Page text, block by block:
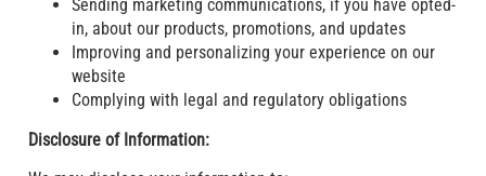
Sending marketing communications, if you have opted-
in, about our products, promotions, and updates
Improving and personalizing your experience on our
website
Complying with legal and regulatory obligations
Disclosure of Information: